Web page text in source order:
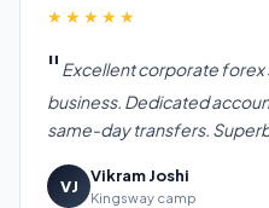
★★★★★
Excellent corporate
business. Dedicated
same-day transfers.
VJ
Vikram Joshi
Kingsway camp